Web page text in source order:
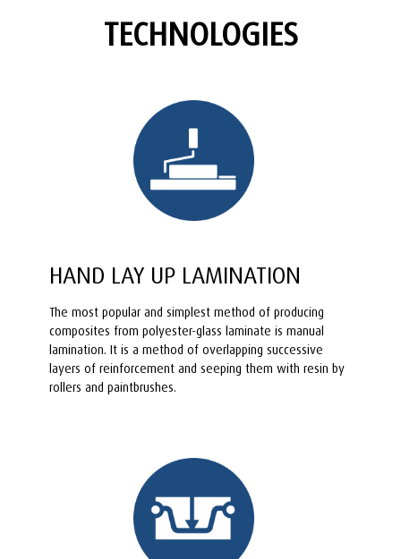
TECHNOLOGIES
HAND LAY UP LAMINATION
The most popular and simplest method of producing
composites from polyester-glass laminate is manual
lamination. It is a method of overlapping successive
layers of reinforcement and seeping them with resin by
rollers and paintbrushes.